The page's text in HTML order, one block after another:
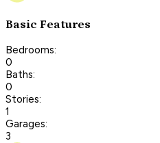
Basic Features
Bedrooms:
0
Baths:
0
Stories:
1
Garages:
3